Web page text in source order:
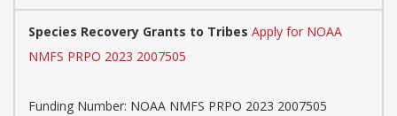
Species Recovery Grants to Tribes Apply for NOAA
NMFS PRPO 2023 2007505
Funding Number: NOAA NMFS PRPO 2023 2007505